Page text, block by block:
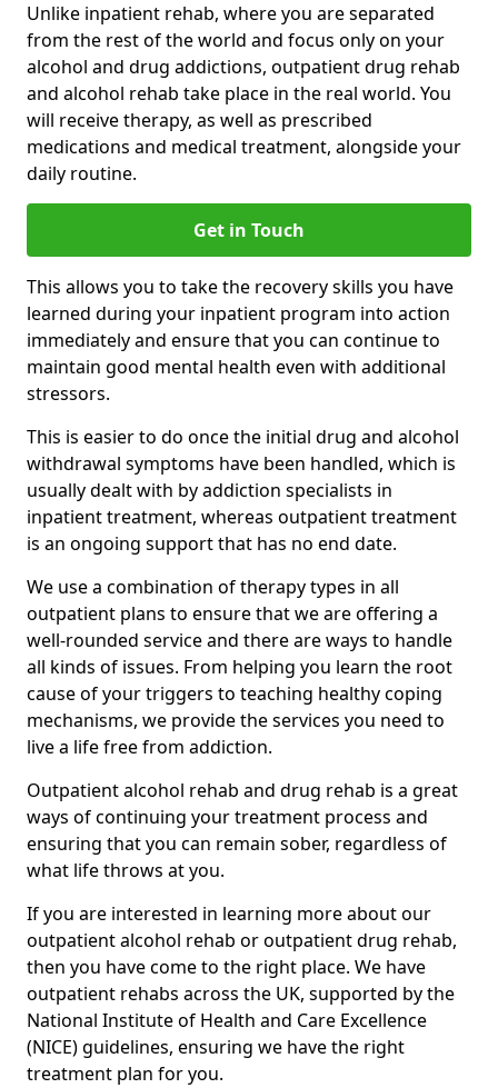
Unlike inpatient rehab, where you are separated
from the rest of the world and focus only on your
alcohol and drug addictions, outpatient drug rehab
and alcohol rehab take place in the real world. You
will receive therapy, as well as prescribed
medications and medical treatment, alongside your
daily routine.
Get in Touch
This allows you to take the recovery skills you have
learned during your inpatient program into action
immediately and ensure that you can continue to
maintain good mental health even with additional
stressors.
This is easier to do once the initial drug and alcohol
withdrawal symptoms have been handled, which is
usually dealt with by addiction specialists in
inpatient treatment, whereas outpatient treatment
is an ongoing support that has no end date.
We use a combination of therapy types in all
outpatient plans to ensure that we are offering a
well-rounded service and there are ways to handle
all kinds of issues. From helping you learn the root
cause of your triggers to teaching healthy coping
mechanisms, we provide the services you need to
live a life free from addiction.
Outpatient alcohol rehab and drug rehab is a great
ways of continuing your treatment process and
ensuring that you can remain sober, regardless of
what life throws at you.
If you are interested in learning more about our
outpatient alcohol rehab or outpatient drug rehab,
then you have come to the right place. We have
outpatient rehabs across the UK, supported by the
National Institute of Health and Care Excellence
(NICE) guidelines, ensuring we have the right
treatment plan for you.